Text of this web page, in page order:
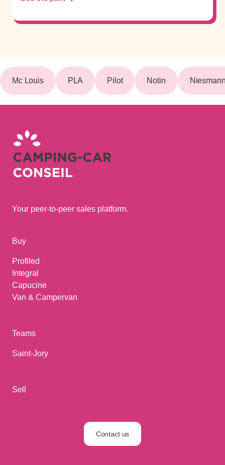
Mc Louis PLA Pilot Notin
Your peer-to-peer sales platform.
Buy
Profiled
Integral
Capucine
Van & Campervan
Teams
Saint-Jory
Sell
Contact us